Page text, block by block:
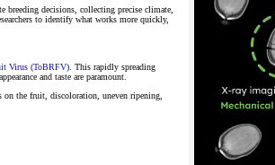
breeding decisions, collecting precise climate,
to identify what works more quickly,
Virus (ToBRFV) . This rapidly spreading
and taste are paramount.
on the fruit, discoloration, uneven ripening,